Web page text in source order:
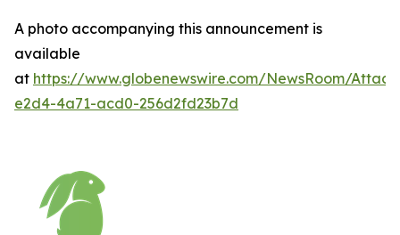
A photo accompanying this announcement is
available
at https://www.globenewswire.com/NewsRoom/
e2d4-4a71-acd0-256d2fd23b7d